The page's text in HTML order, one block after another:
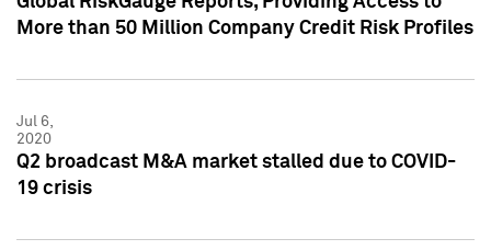
More than 50 Million Company Credit Risk Profiles
Jul 6,
2020
Q2 broadcast M&A market stalled due to COVID-
19 crisis